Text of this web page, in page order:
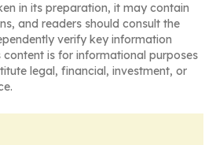
in its preparation, it may contain
and readers should consult the
verify key information
content is for informational purposes
legal, financial, investment, or